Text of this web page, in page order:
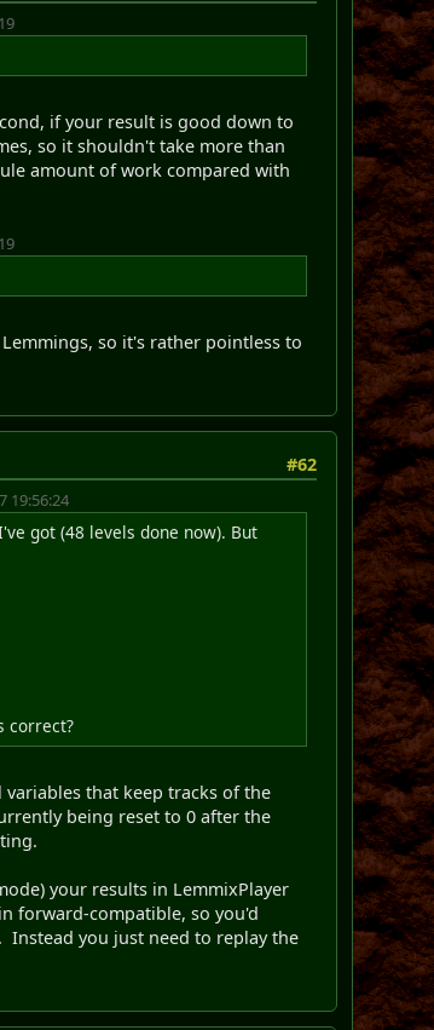
if your result is good down to
so it shouldn't take more than
amount of work compared with
so it's rather pointless to
#62
19:56:24
got (48 levels done now). But
correct?
that keep tracks of the
being reset to 0 after the
your results in LemmixPlayer
forward-compatible, so you'd
Instead you just need to replay the